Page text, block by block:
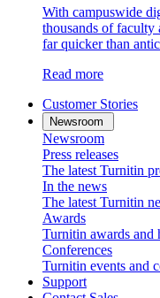
With campuswide
thousands of faculty
far quicker than
Read more
Customer Stories
Newsroom
Newsroom
Press releases
The latest Turnitin
In the news
The latest Turnitin
Awards
Turnitin awards and
Conferences
Turnitin events and
Support